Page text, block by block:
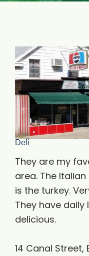
Deli
They are my
area. The
is the turkey.
They have
delicious.
14 Canal Street,